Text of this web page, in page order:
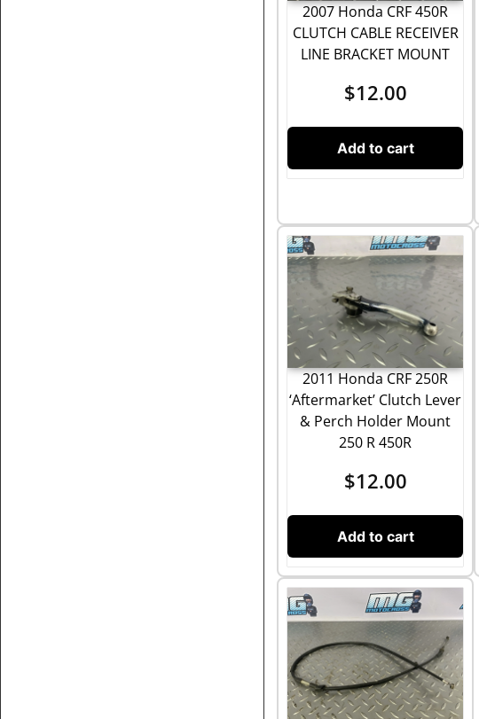
2007 Honda CRF 450R
CLUTCH CABLE RECEIVER
LINE BRACKET MOUNT
$12.00
Add to cart
2011 Honda CRF 250R
‘Aftermarket’ Clutch Lever
& Perch Holder Mount
250 R 450R
$12.00
Add to cart